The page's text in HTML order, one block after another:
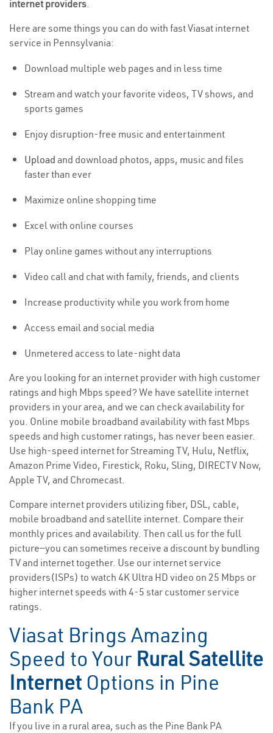
internet providers.
Here are some things you can do with fast Viasat internet
service in Pennsylvania:
Download multiple web pages and in less time
Stream and watch your favorite videos, TV shows, and
sports games
Enjoy disruption-free music and entertainment
Upload and download photos, apps, music and files
faster than ever
Maximize online shopping time
Excel with online courses
Play online games without any interruptions
Video call and chat with family, friends, and clients
Increase productivity while you work from home
Access email and social media
Unmetered access to late-night data
Are you looking for an internet provider with high customer
ratings and high Mbps speed? We have satellite internet
providers in your area, and we can check availability for
you. Online mobile broadband availability with fast Mbps
speeds and high customer ratings, has never been easier.
Use high-speed internet for Streaming TV, Hulu, Netflix,
Amazon Prime Video, Firestick, Roku, Sling, DIRECTV Now,
Apple TV, and Chromecast.
Compare internet providers utilizing fiber, DSL, cable,
mobile broadband and satellite internet. Compare their
monthly prices and availability. Then call us for the full
picture—you can sometimes receive a discount by bundling
TV and internet together. Use our internet service
providers(ISPs) to watch 4K Ultra HD video on 25 Mbps or
higher internet speeds with 4-5 star customer service
ratings.
Viasat Brings Amazing
Speed to Your Rural Satellite
Internet Options in Pine
Bank PA
If you live in a rural area, such as the Pine Bank PA